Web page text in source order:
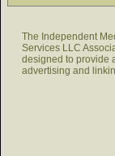
The Independent
Services LLC
designed to provide
advertising and